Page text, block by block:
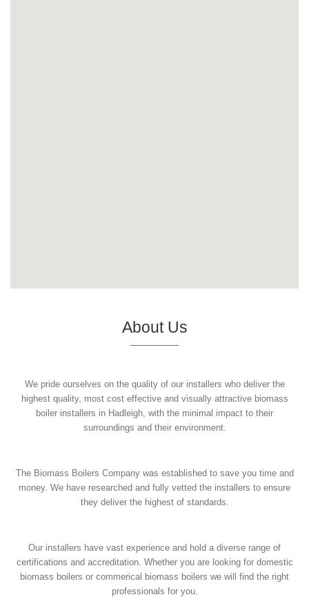
About Us
We pride ourselves on the quality of our installers who deliver the
highest quality, most cost effective and visually attractive biomass
boiler installers in Hadleigh, with the minimal impact to their
surroundings and their environment.
The Biomass Boilers Company was established to save you time and
money. We have researched and fully vetted the installers to ensure
they deliver the highest of standards.
Our installers have vast experience and hold a diverse range of
certifications and accreditation. Whether you are looking for domestic
biomass boilers or commerical biomass boilers we will find the right
professionals for you.